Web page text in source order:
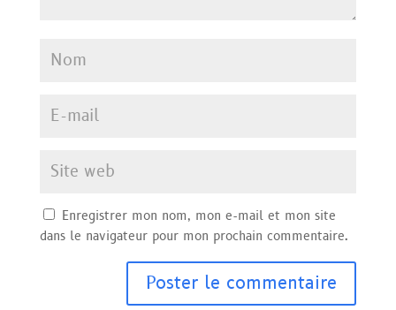
Enregistrer mon nom, mon e-mail et mon site
dans le navigateur pour mon prochain commentaire.